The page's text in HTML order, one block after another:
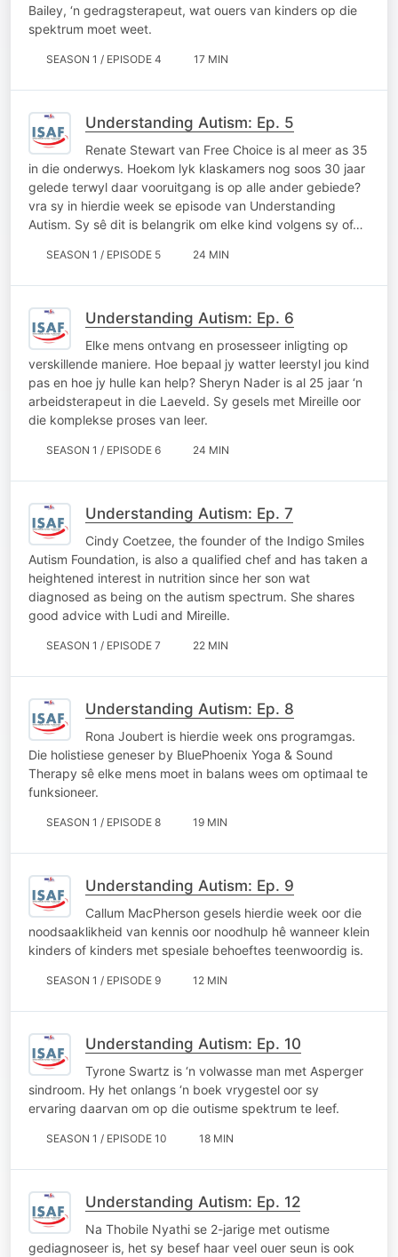
Bailey, ‘n gedragsterapeut, wat ouers van kinders op die
spektrum moet weet.
SEASON 1 / EPISODE 4 17 MIN
Understanding Autism: Ep. 5
Renate Stewart van Free Choice is al meer as 35
in die onderwys. Hoekom lyk klaskamers nog soos 30 jaar
gelede terwyl daar vooruitgang is op alle ander gebiede?
vra sy in hierdie week se episode van Understanding
Autism. Sy sê dit is belangrik om elke kind volgens sy of…
SEASON 1 / EPISODE 5 24 MIN
Understanding Autism: Ep. 6
Elke mens ontvang en prosesseer inligting op
verskillende maniere. Hoe bepaal jy watter leerstyl jou kind
pas en hoe jy hulle kan help? Sheryn Nader is al 25 jaar ‘n
arbeidsterapeut in die Laeveld. Sy gesels met Mireille oor
die komplekse proses van leer.
SEASON 1 / EPISODE 6 24 MIN
Understanding Autism: Ep. 7
Cindy Coetzee, the founder of the Indigo Smiles
Autism Foundation, is also a qualified chef and has taken a
heightened interest in nutrition since her son wat
diagnosed as being on the autism spectrum. She shares
good advice with Ludi and Mireille.
SEASON 1 / EPISODE 7 22 MIN
Understanding Autism: Ep. 8
Rona Joubert is hierdie week ons programgas.
Die holistiese geneser by BluePhoenix Yoga & Sound
Therapy sê elke mens moet in balans wees om optimaal te
funksioneer.
SEASON 1 / EPISODE 8 19 MIN
Understanding Autism: Ep. 9
Callum MacPherson gesels hierdie week oor die
noodsaaklikheid van kennis oor noodhulp hê wanneer klein
kinders of kinders met spesiale behoeftes teenwoordig is.
SEASON 1 / EPISODE 9 12 MIN
Understanding Autism: Ep. 10
Tyrone Swartz is ‘n volwasse man met Asperger
sindroom. Hy het onlangs ‘n boek vrygestel oor sy
ervaring daarvan om op die outisme spektrum te leef.
SEASON 1 / EPISODE 10 18 MIN
Understanding Autism: Ep. 12
Na Thobile Nyathi se 2-jarige met outisme
gediagnoseer is, het sy besef haar veel ouer seun is ook